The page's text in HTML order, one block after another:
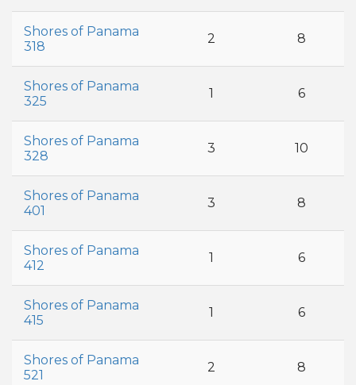
Shores of Panama
318
2 8
Shores of Panama
325
1 6
Shores of Panama
328
3 10
Shores of Panama
401
3 8
Shores of Panama
412
1 6
Shores of Panama
415
1 6
Shores of Panama
521
2 8